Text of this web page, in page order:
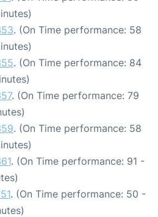
. (On Time performance: 58
. (On Time performance: 84
. (On Time performance: 79
. (On Time performance: 58
. (On Time performance: 91 -
. (On Time performance: 50 -